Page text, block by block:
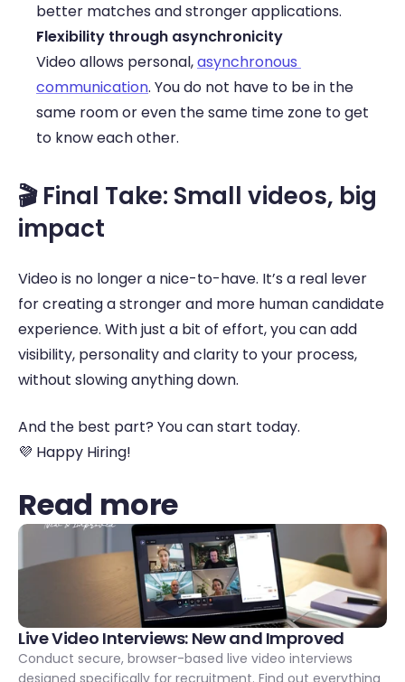
better matches and stronger applications.
Flexibility through asynchronicity
Video allows personal, asynchronous
communication. You do not have to be in the
same room or even the same time zone to get
to know each other.
🎬 Final Take: Small videos, big
impact
Video is no longer a nice-to-have. It’s a real lever
for creating a stronger and more human candidate
experience. With just a bit of effort, you can add
visibility, personality and clarity to your process,
without slowing anything down.
And the best part? You can start today.
💜 Happy Hiring!
Read more
Live Video Interviews: New and Improved
Conduct secure, browser-based live video interviews